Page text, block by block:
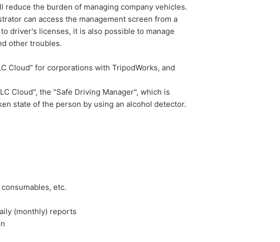
the burden of managing company vehicles.
can access the management screen from a
driver's licenses, it is also possible to manage
other troubles.
Cloud” for corporations with TripodWorks, and
Cloud", the "Safe Driving Manager", which is
state of the person by using an alcohol detector.
etc.
(monthly) reports